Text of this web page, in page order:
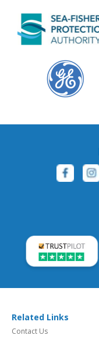
Related Links
Contact Us